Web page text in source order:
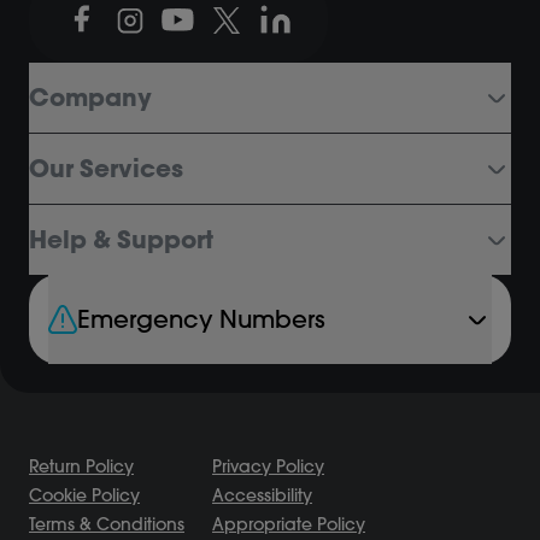
Company
Our Services
Help & Support
Emergency Numbers
Return Policy
Privacy Policy
Cookie Policy
Accessibility
Terms & Conditions
Appropriate Policy